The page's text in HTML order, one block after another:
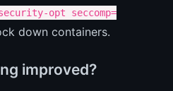
opt seccomp=
down containers.
improved?